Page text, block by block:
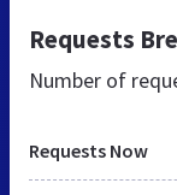
Requests
Number of
Requests Now